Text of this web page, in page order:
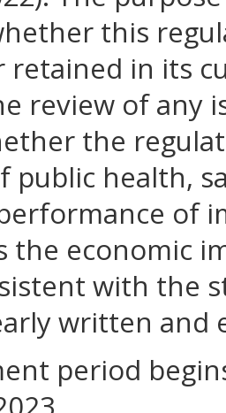
this
retained in its
review of any
the
public health,
of
the economic
with the
written and
period